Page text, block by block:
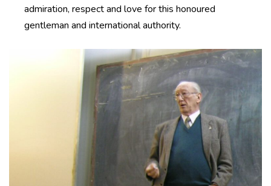
admiration, respect and love for this honoured
gentleman and international authority.